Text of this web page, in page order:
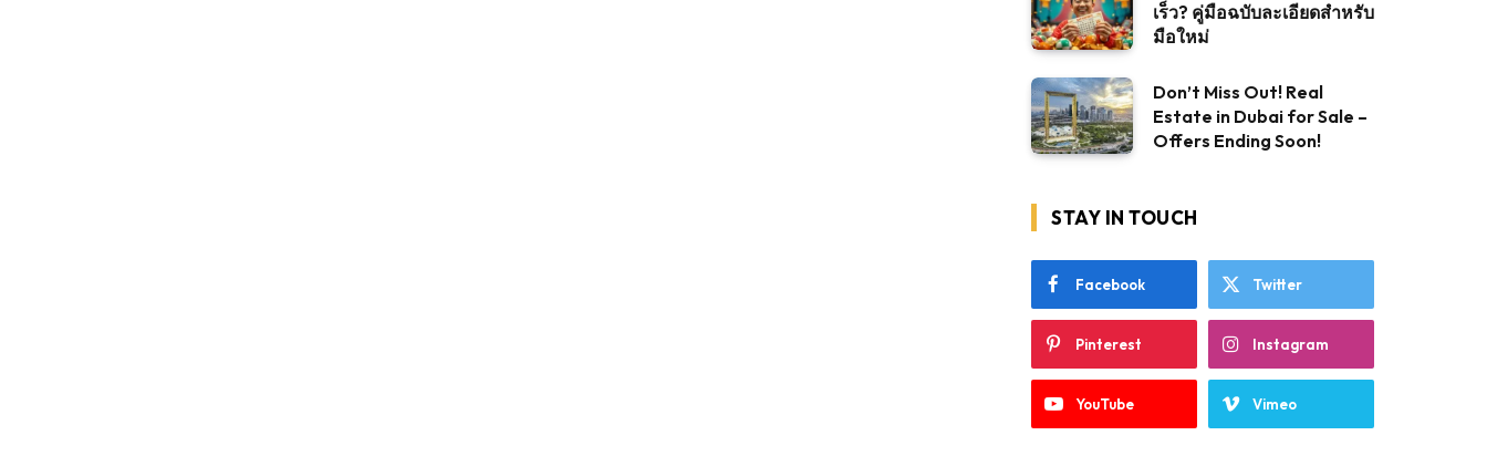
เร็ว? คู่มือฉบับละเอียดสำหรับ
มือใหม่
Don’t Miss Out! Real
Estate in Dubai for Sale –
Offers Ending Soon!
STAY IN TOUCH
Facebook Twitter
Pinterest Instagram
YouTube Vimeo